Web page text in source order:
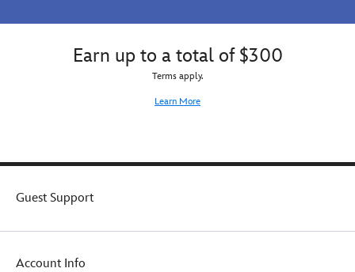
Earn up to a total of $300
Terms apply.
Learn More
Guest Support
Account Info